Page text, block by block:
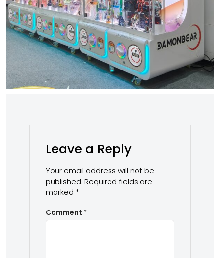
Leave a Reply
Your email address will not be
published. Required fields are
marked *
Comment *